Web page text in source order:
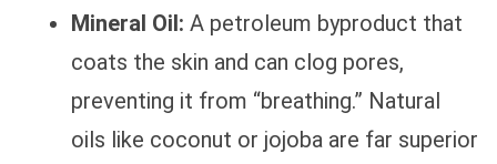
Mineral Oil: A petroleum byproduct that
coats the skin and can clog pores,
preventing it from “breathing.” Natural
oils like coconut or jojoba are far superior